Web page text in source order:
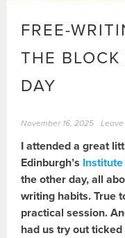
FREE-
THE
DAY
November 16, 2025
I attended a great
Edinburgh’s
the other day, all
writing habits. True
practical session.
had us try out